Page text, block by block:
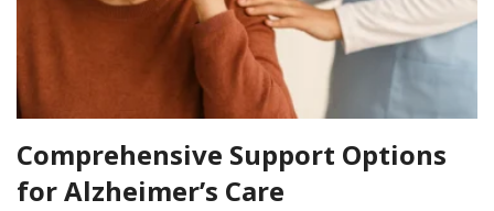
Comprehensive Support Options
for Alzheimer’s Care